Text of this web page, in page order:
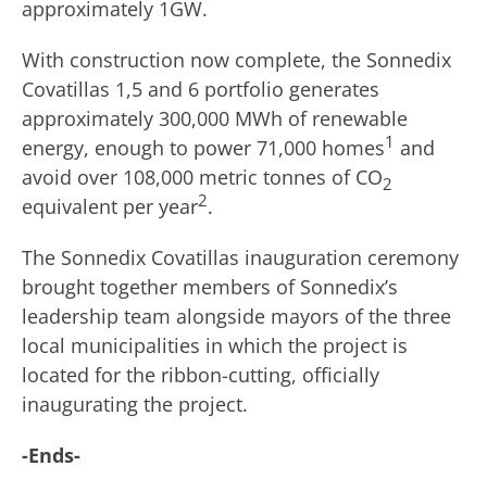
approximately 1GW.
With construction now complete, the Sonnedix
Covatillas 1,5 and 6 portfolio generates
approximately 300,000 MWh of renewable
energy, enough to power 71,000 homes1 and
avoid over 108,000 metric tonnes of CO2
equivalent per year2.
The Sonnedix Covatillas inauguration ceremony
brought together members of Sonnedix’s
leadership team alongside mayors of the three
local municipalities in which the project is
located for the ribbon-cutting, officially
inaugurating the project.
-Ends-